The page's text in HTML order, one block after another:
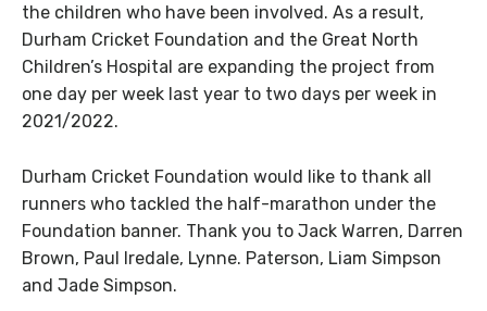
the children who have been involved. As a result,
Durham Cricket Foundation and the Great North
Children’s Hospital are expanding the project from
one day per week last year to two days per week in
2021/2022.
Durham Cricket Foundation would like to thank all
runners who tackled the half-marathon under the
Foundation banner. Thank you to Jack Warren, Darren
Brown, Paul Iredale, Lynne. Paterson, Liam Simpson
and Jade Simpson.